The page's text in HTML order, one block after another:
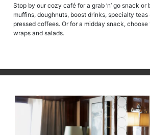
Stop by our cozy café for a grab ‘n’ go snack
muffins, doughnuts, boost drinks, specialty
pressed coffees. Or for a midday snack,
wraps and salads.